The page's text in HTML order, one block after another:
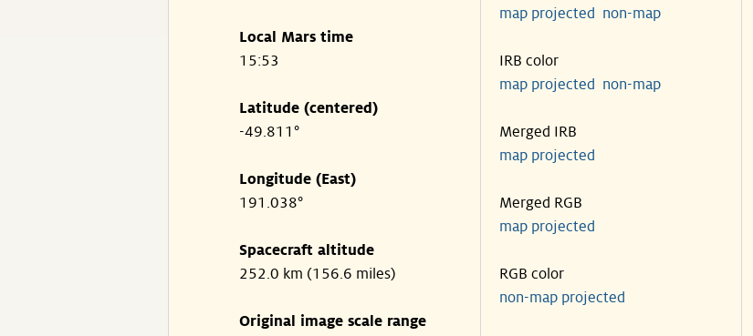
Local Mars time
15:53
Latitude (centered)
-49.811°
Longitude (East)
191.038°
Spacecraft altitude
252.0 km (156.6 miles)
Original image scale range
map projected
non-map
IRB color
map projected
non-map
Merged IRB
map projected
Merged RGB
map projected
RGB color
non-map projected